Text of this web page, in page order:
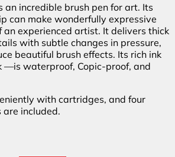
an incredible brush pen for art. Its
can make wonderfully expressive
an experienced artist. It delivers thick
with subtle changes in pressure,
beautiful brush effects. Its rich ink
waterproof, Copic-proof, and
with cartridges, and four
included.